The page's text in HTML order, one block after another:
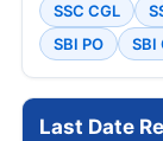
SSC CGL
SBI PO
SBI
Last Date